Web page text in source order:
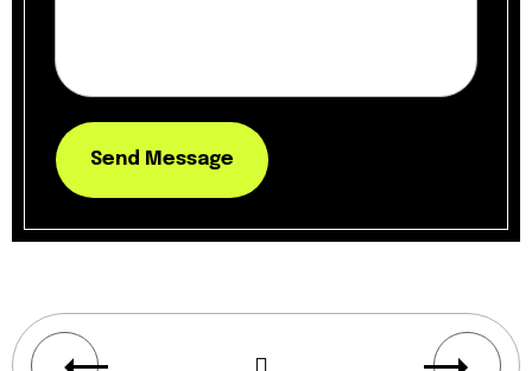
Send Message